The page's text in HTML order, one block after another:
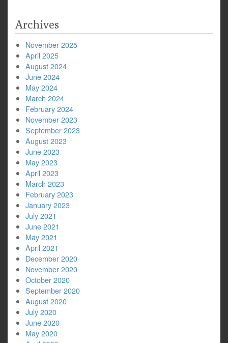
Archives
November 2025
April 2025
August 2024
June 2024
May 2024
March 2024
February 2024
November 2023
September 2023
August 2023
June 2023
May 2023
April 2023
March 2023
February 2023
January 2023
July 2021
June 2021
May 2021
April 2021
December 2020
November 2020
October 2020
September 2020
August 2020
July 2020
June 2020
May 2020